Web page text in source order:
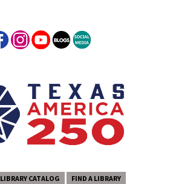
LIBRARY CATALOG FIND A LIBRARY